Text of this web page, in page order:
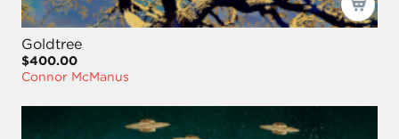
Goldtree
$400.00
Connor McManus